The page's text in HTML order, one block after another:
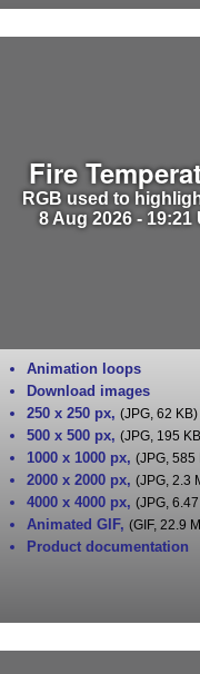
Fire
RGB used to
8 Aug 2026 - 19:21
Animation loops
Download images
250 x 250 px, (JPG, 62 KB)
500 x 500 px, (JPG, 195
1000 x 1000 px, (JPG, 585
2000 x 2000 px, (JPG, 2.3
4000 x 4000 px, (JPG,
Animated GIF, (GIF, 22.9
Product documentation